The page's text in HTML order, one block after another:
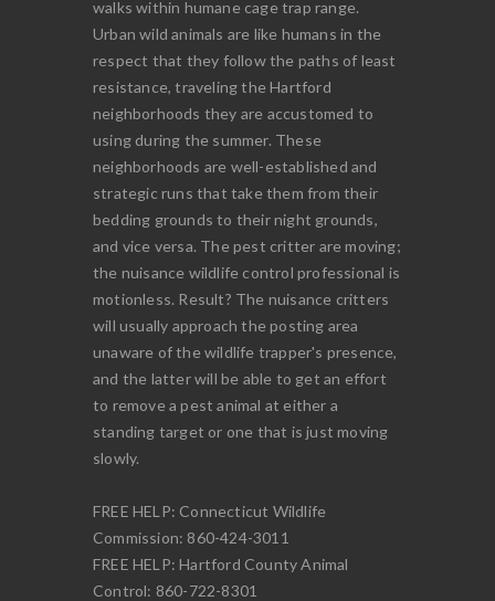
walks within humane cage trap range.
Urban wild animals are like humans in the
respect that they follow the paths of least
resistance, traveling the Hartford
neighborhoods they are accustomed to
using during the summer. These
neighborhoods are well-established and
strategic runs that take them from their
bedding grounds to their night grounds,
and vice versa. The pest critter are moving;
the nuisance wildlife control professional is
motionless. Result? The nuisance critters
will usually approach the posting area
unaware of the wildlife trapper's presence,
and the latter will be able to get an effort
to remove a pest animal at either a
standing target or one that is just moving
slowly.
FREE HELP: Connecticut Wildlife
Commission: 860-424-3011
FREE HELP: Hartford County Animal
Control: 860-722-8301